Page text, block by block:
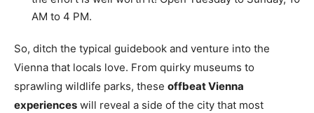
AM to 4 PM.
So, ditch the typical guidebook and venture into the
Vienna that locals love. From quirky museums to
sprawling wildlife parks, these offbeat Vienna
experiences will reveal a side of the city that most